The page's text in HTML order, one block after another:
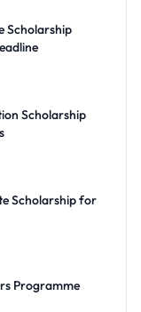
Scholarship
Scholarship
Scholarship for
Programme